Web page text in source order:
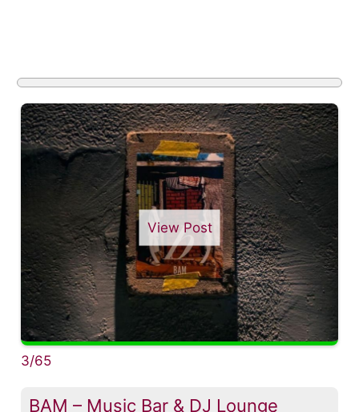
View Post
3/65
BAM – Music Bar & DJ Lounge